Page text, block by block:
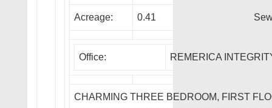
Acreage: 0.41
Office: REMERICA
CHARMING THREE BEDROOM, FIRST